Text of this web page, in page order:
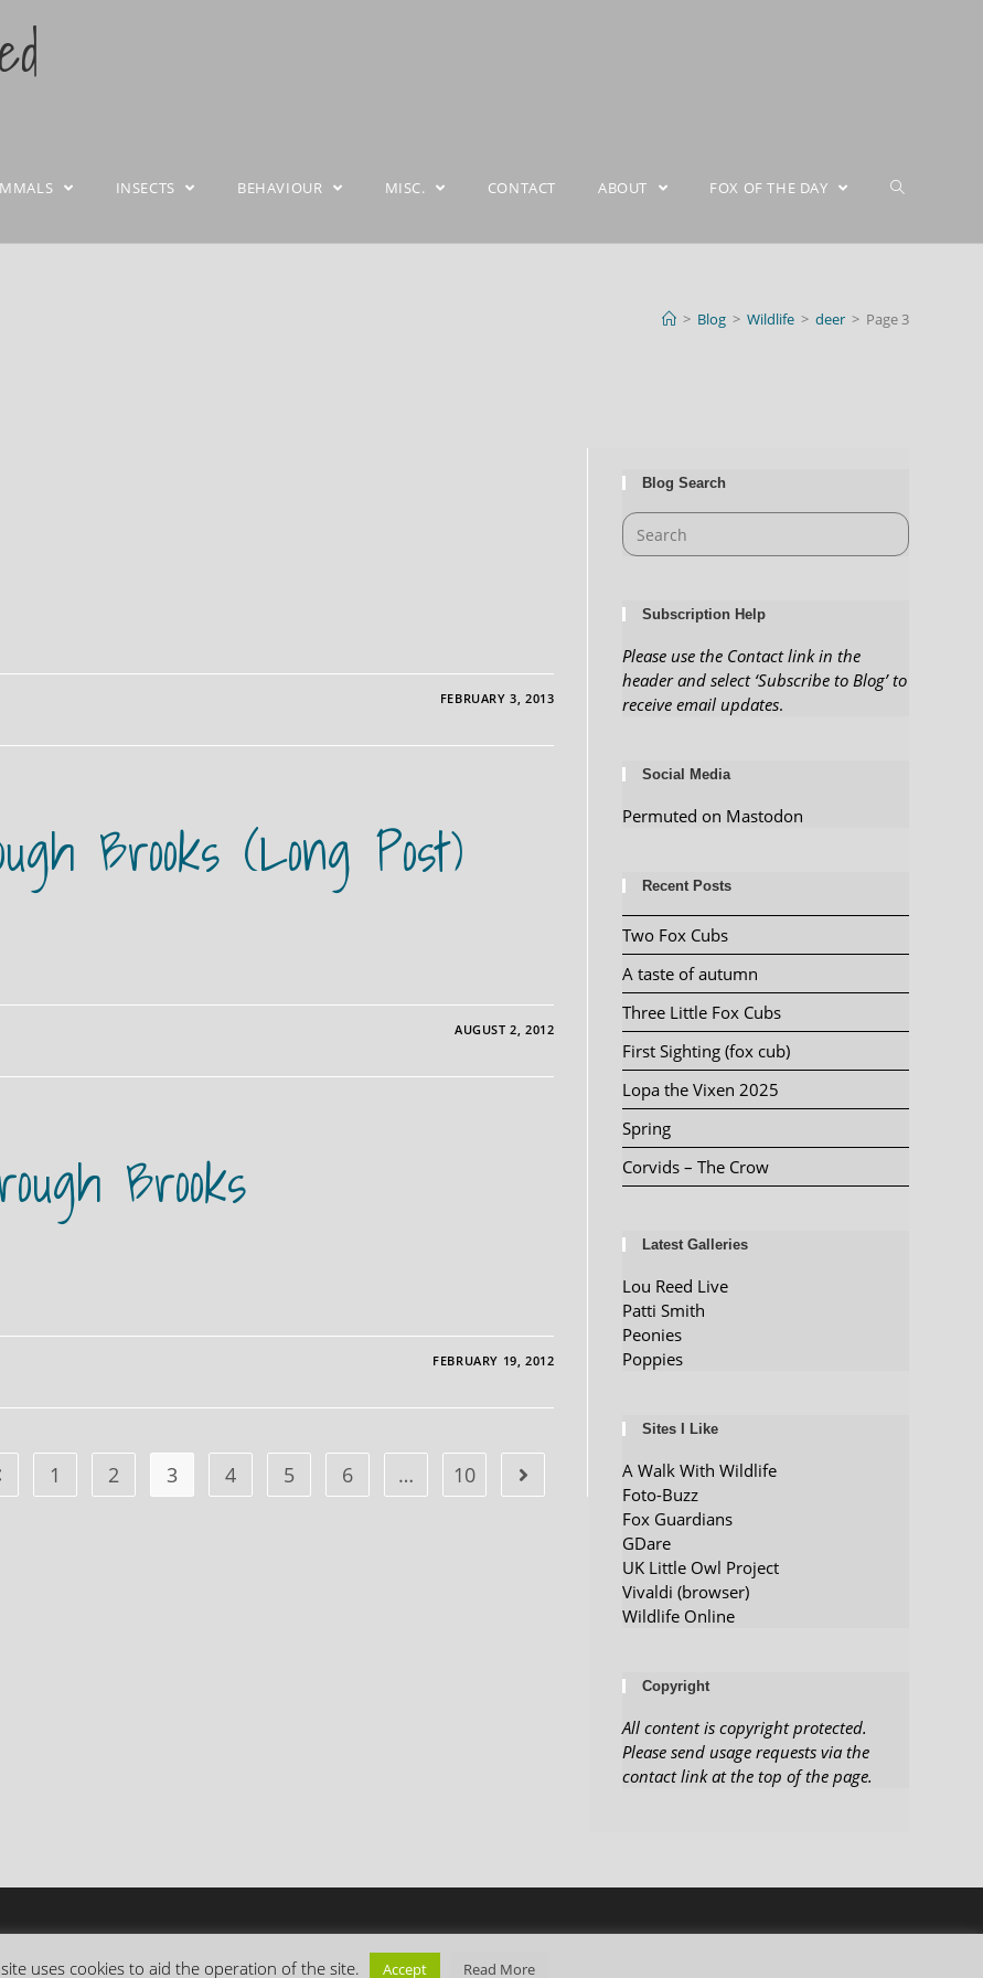
INSECTS BEHAVIOUR MISC. CONTACT ABOUT FOX OF THE DAY
> Blog > Wildlife > deer > Page 3
FEBRUARY 3, 2013
Brooks (long Post)
AUGUST 2, 2012
Brooks
FEBRUARY 19, 2012
1 2 3 4 5 6 … 10
Blog Search
Subscription Help
Please use the Contact link in the
header and select ‘Subscribe to Blog’ to
receive email updates.
Social Media
Permuted on Mastodon
Recent Posts
Two Fox Cubs
A taste of autumn
Three Little Fox Cubs
First Sighting (fox cub)
Lopa the Vixen 2025
Spring
Corvids – The Crow
Latest Galleries
Lou Reed Live
Patti Smith
Peonies
Poppies
Sites I Like
A Walk With Wildlife
Foto-Buzz
Fox Guardians
GDare
UK Little Owl Project
Vivaldi (browser)
Wildlife Online
Copyright
All content is copyright protected.
Please send usage requests via the
contact link at the top of the page.
uses cookies to aid the operation of the site. Accept Read More